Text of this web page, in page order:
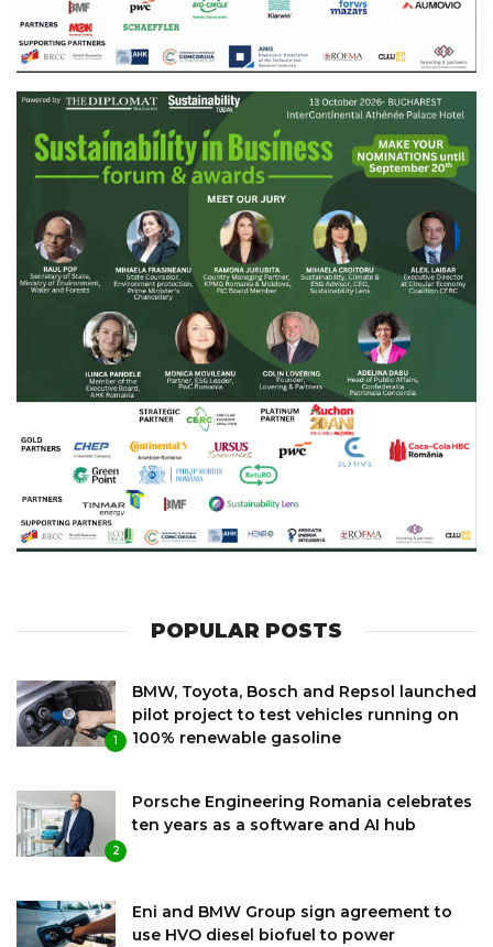
POPULAR POSTS
1
BMW, Toyota, Bosch and Repsol launched
pilot project to test vehicles running on
100% renewable gasoline
2
Porsche Engineering Romania celebrates
ten years as a software and AI hub
Eni and BMW Group sign agreement to
use HVO diesel biofuel to power